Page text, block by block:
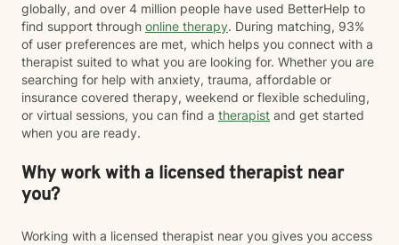
globally, and over 4 million people have used BetterHelp to
find support through online therapy. During matching, 93%
of user preferences are met, which helps you connect with a
therapist suited to what you are looking for. Whether you are
searching for help with anxiety, trauma, affordable or
insurance covered therapy, weekend or flexible scheduling,
or virtual sessions, you can find a therapist and get started
when you are ready.
Why work with a licensed therapist near
you?
Working with a licensed therapist near you gives you access